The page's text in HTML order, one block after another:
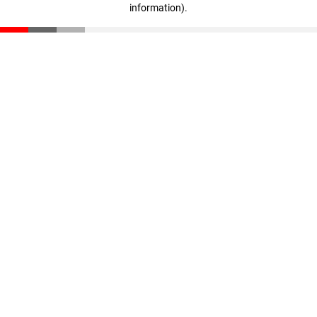
information).